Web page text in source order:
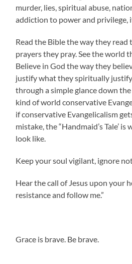
murder, lies, spiritual abuse,
addiction to power and privilege,
Read the Bible the way they read
prayers they pray. See the world
Believe in God the way they
justify what they spiritually
through a simple glance down
kind of world conservative
if conservative Evangelicalism
mistake, the “Handmaid’s Tale’
look like.
Keep your soul vigilant, ignore
Hear the call of Jesus upon your
resistance and follow me.”
Grace is brave. Be brave.